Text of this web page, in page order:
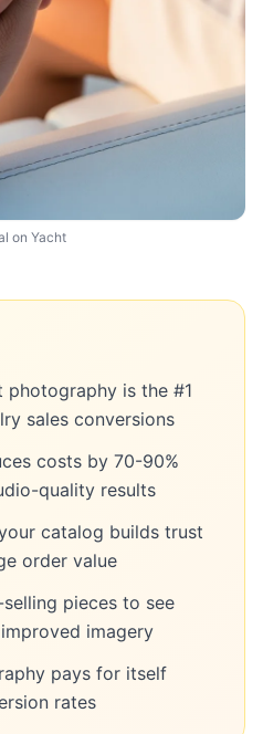
on Yacht
photography is the #1
sales conversions
costs by 70-90%
quality results
catalog builds trust
order value
pieces to see
imagery
pays for itself
rates